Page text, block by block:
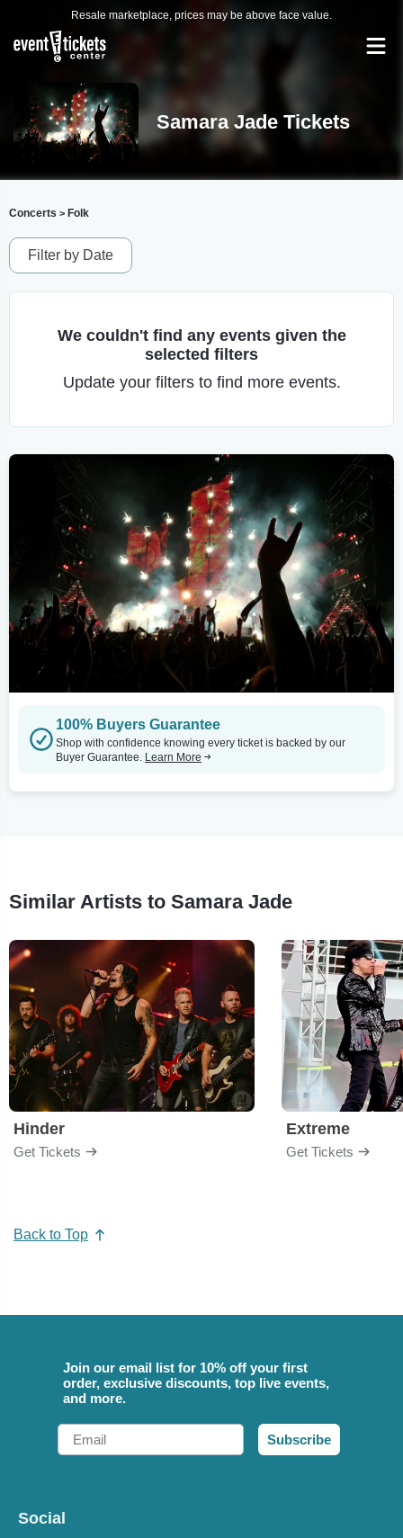
Resale marketplace, prices may be above face value.
Samara Jade Tickets
Concerts > Folk
Filter by Date
We couldn't find any events given the
selected filters
Update your filters to find more events.
100% Buyers Guarantee
Shop with confidence knowing every ticket is backed by our
Buyer Guarantee. Learn More
Similar Artists to Samara Jade
Hinder
Get Tickets
Extreme
Get Tickets
Back to Top
Join our email list for 10% off your first
order, exclusive discounts, top live events,
and more.
Email
Subscribe
Social